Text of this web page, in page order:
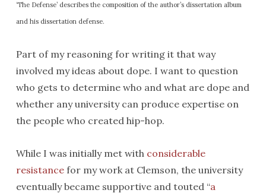
‘The Defense’ describes the composition of the author’s dissertation album
and his dissertation defense.
Part of my reasoning for writing it that way
involved my ideas about dope. I want to question
who gets to determine who and what are dope and
whether any university can produce expertise on
the people who created hip-hop.
While I was initially met with considerable
resistancefor my work at Clemson, the university
eventually became supportive and touted “a